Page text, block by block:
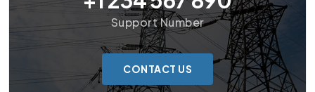
Support Number
CONTACT US